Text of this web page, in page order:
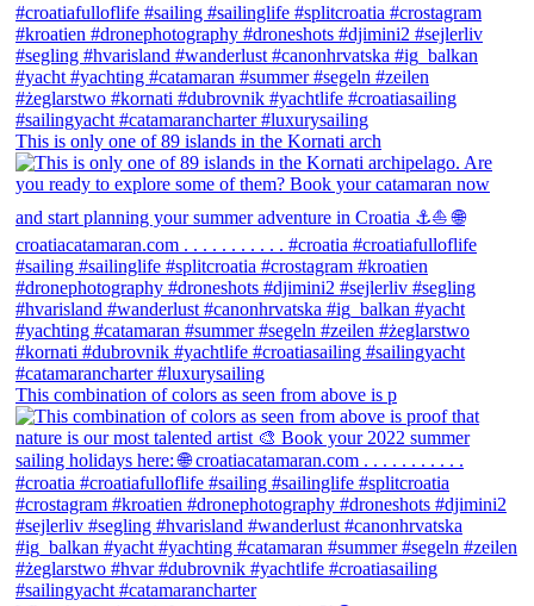
This is only one of 89 islands in the Kornati arch
This combination of colors as seen from above is p